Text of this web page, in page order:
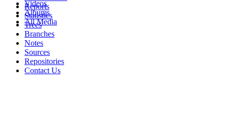
Videos
Albums
All Media
Reports
Statistics
Trees
Branches
Notes
Sources
Repositories
Contact Us